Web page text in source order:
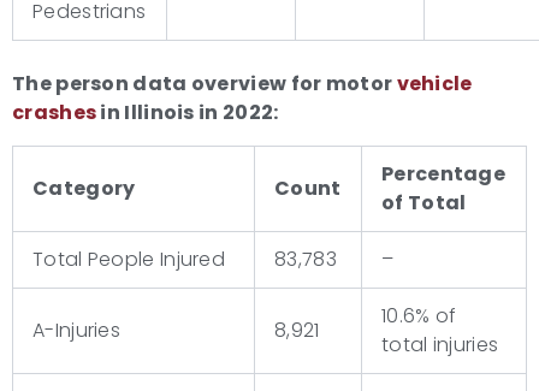
Pedestrians
The person data overview for motorvehicle
crashesin Illinois in 2022:
Category Count
Percentage
of Total
Total People Injured 83,783 –
A-Injuries 8,921
10.6% of
total injuries